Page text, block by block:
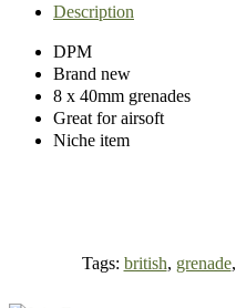
Description
DPM
Brand new
8 x 40mm grenades
Great for airsoft
Niche item
Tags: british, grenade,